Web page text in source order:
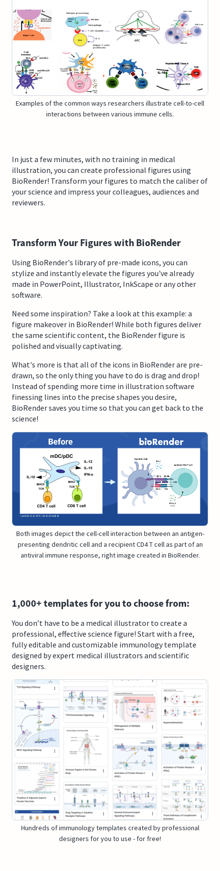
Examples of the common ways researchers illustrate cell-to-cell
interactions between various immune cells.
In just a few minutes, with no training in medical
illustration, you can create professional figures using
BioRender! Transform your figures to match the caliber of
your science and impress your colleagues, audiences and
reviewers.
Transform Your Figures with BioRender
Using BioRender's library of pre-made icons, you can
stylize and instantly elevate the figures you've already
made in PowerPoint, Illustrator, InkScape or any other
software.
Need some inspiration? Take a look at this example: a
figure makeover in BioRender! While both figures deliver
the same scientific content, the BioRender figure is
polished and visually captivating.
What's more is that all of the icons in BioRender are pre-
drawn, so the only thing you have to do is drag and drop!
Instead of spending more time in illustration software
finessing lines into the precise shapes you desire,
BioRender saves you time so that you can get back to the
science!
Both images depict the cell-cell interaction between an antigen-
presenting dendritic cell and a recipient CD4 T cell as part of an
antiviral immune response, right image created in BioRender.
1,000+ templates for you to choose from:
You don’t have to be a medical illustrator to create a
professional, effective science figure! Start with a free,
fully editable and customizable immunology template
designed by expert medical illustrators and scientific
designers.
Hundreds of immunology templates created by professional
designers for you to use - for free!